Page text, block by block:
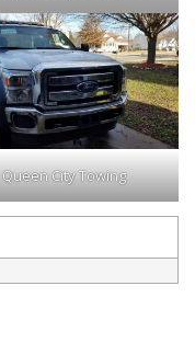
Queen City Towing